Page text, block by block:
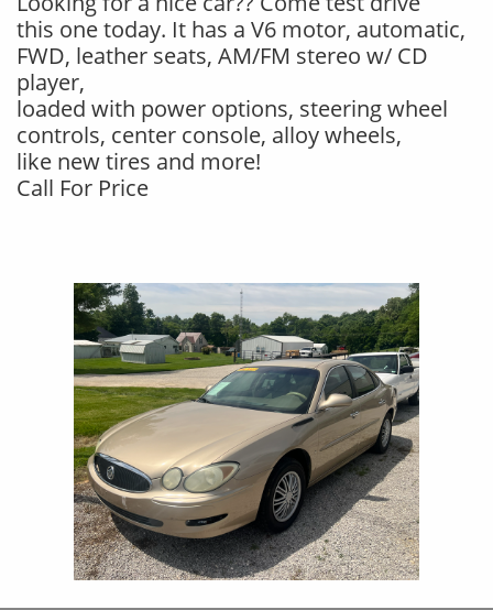
this one today. It has a V6 motor, automatic,
FWD, leather seats, AM/FM stereo w/ CD
player,
loaded with power options, steering wheel
controls, center console, alloy wheels,
like new tires and more!
Call For Price